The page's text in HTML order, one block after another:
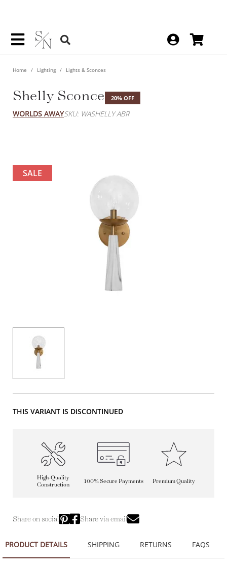
Home Lighting Lights & Sconces
Shelly Sconce 20% OFF
WORLDS AWAYSKU: WASHELLY ABR
SALE
THIS VARIANT IS DISCONTINUED
High-Quality
Construction
100% Secure Payments Premium Quality
Share on social Share via email
PRODUCT DETAILS SHIPPING RETURNS FAQS